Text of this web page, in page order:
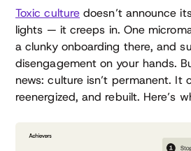
Toxic culture doesn’t announce
lights — it creeps in. One
a clunky onboarding there, and
disengagement on your hands.
news: culture isn’t permanent. It
reenergized, and rebuilt. Here’s